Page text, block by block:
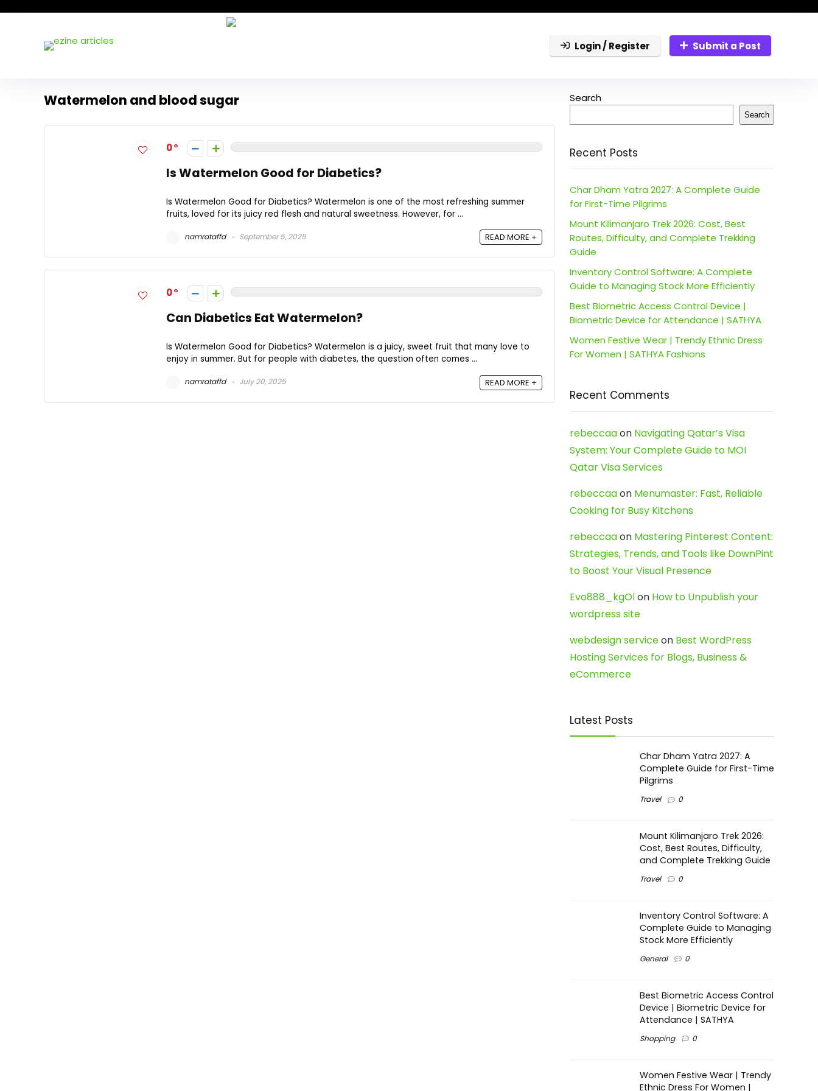
Login / Register Submit a Post
Watermelon and blood sugar
0
Is Watermelon Good for Diabetics?
Is Watermelon Good for Diabetics? Watermelon is one of the most refreshing summer
fruits, loved for its juicy red flesh and natural sweetness. However, for ...
namrataffd September 5, 2025 READ MORE +
0
Can Diabetics Eat Watermelon?
Is Watermelon Good for Diabetics? Watermelon is a juicy, sweet fruit that many love to
enjoy in summer. But for people with diabetes, the question often comes ...
namrataffd July 20, 2025 READ MORE +
Search
Search
Recent Posts
Char Dham Yatra 2027: A Complete Guide
for First-Time Pilgrims
Mount Kilimanjaro Trek 2026: Cost, Best
Routes, Difficulty, and Complete Trekking
Guide
Inventory Control Software: A Complete
Guide to Managing Stock More Efficiently
Best Biometric Access Control Device |
Biometric Device for Attendance | SATHYA
Women Festive Wear | Trendy Ethnic Dress
For Women | SATHYA Fashions
Recent Comments
rebeccaaon Navigating Qatar’s Visa
System: Your Complete Guide to MOI
Qatar Visa Services
rebeccaaon Menumaster: Fast, Reliable
Cooking for Busy Kitchens
rebeccaaon Mastering Pinterest Content:
Strategies, Trends, and Tools like DownPint
to Boost Your Visual Presence
Evo888_kgOlon How to Unpublish your
wordpress site
webdesign serviceon Best WordPress
Hosting Services for Blogs, Business &
eCommerce
Latest Posts
Char Dham Yatra 2027: A
Complete Guide for First-Time
Pilgrims
Travel 0
Mount Kilimanjaro Trek 2026:
Cost, Best Routes, Difficulty,
and Complete Trekking Guide
Travel 0
Inventory Control Software: A
Complete Guide to Managing
Stock More Efficiently
General 0
Best Biometric Access Control
Device | Biometric Device for
Attendance | SATHYA
Shopping 0
Women Festive Wear | Trendy
Ethnic Dress For Women |